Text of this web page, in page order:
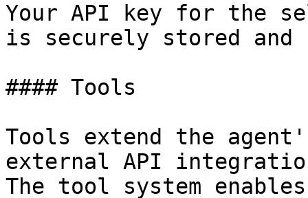
Your API key for the
is securely stored
#### Tools
Tools extend the
external API
The tool system